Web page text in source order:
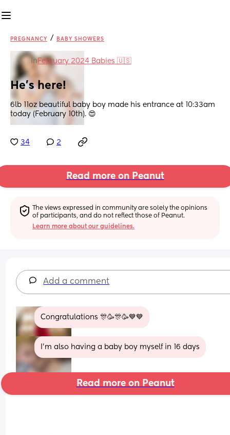
PREGNANCY / BABY SHOWERS
in February 2024 Babies 🇺🇸
He’s here!
6lb 11oz beautiful baby boy made his entrance at 10:33am
today (February 10th). 😍
34 2
Read more on Peanut
The views expressed in community are solely the opinions
of participants, and do not reflect those of Peanut.
Learn more about our guidelines.
Add a comment
Congratulations 🎊🥳🎊🥳💙💙
I'm also having a baby boy myself in 16 days
Read more on Peanut